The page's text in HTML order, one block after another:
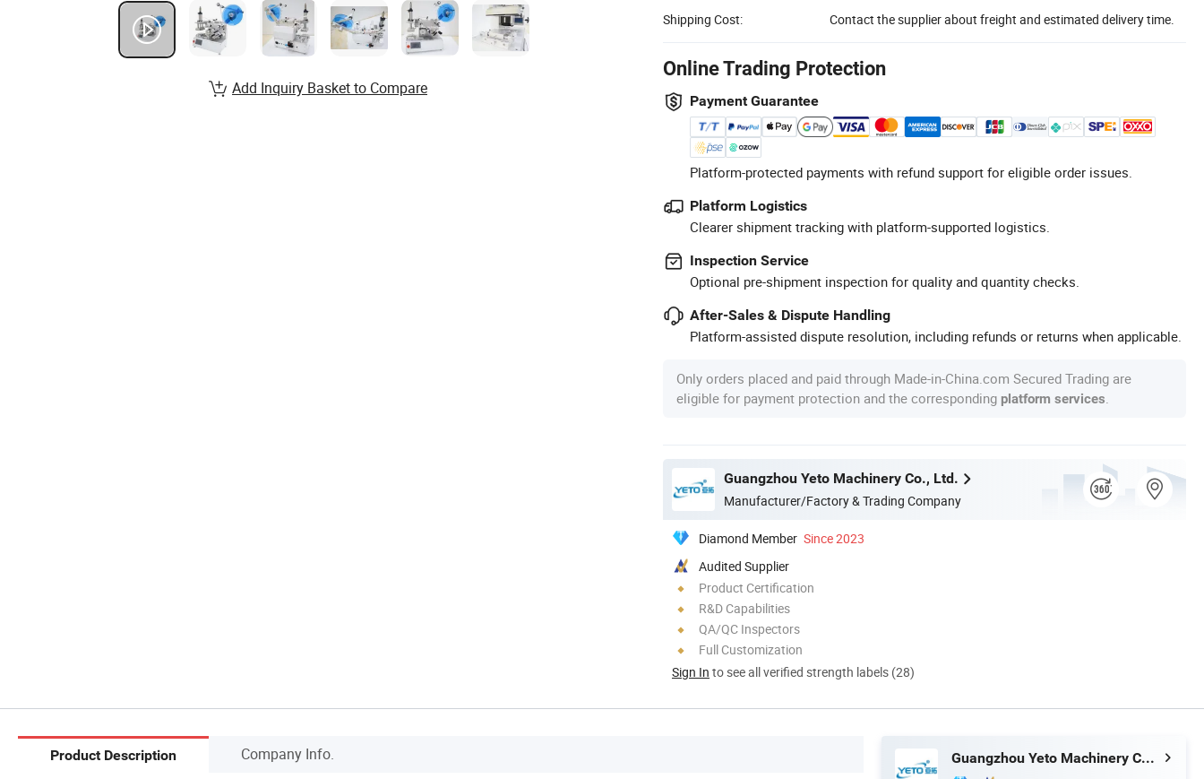
Shipping Cost: Contact the supplier about freight and estimated delivery time.
Online Trading Protection
Payment Guarantee
Platform-protected payments with refund support for eligible order issues.
Platform Logistics
Clearer shipment tracking with platform-supported logistics.
Inspection Service
Optional pre-shipment inspection for quality and quantity checks.
After-Sales & Dispute Handling
Platform-assisted dispute resolution, including refunds or returns when applicable.
Only orders placed and paid through Made-in-China.com Secured Trading are
eligible for payment protection and the corresponding platform services
Guangzhou Yeto Machinery Co., Ltd.
Manufacturer/Factory & Trading Company
Diamond Member Since 2023
Audited Supplier
Product Certification
R&D Capabilities
QA/QC Inspectors
Full Customization
Sign In to see all verified strength labels (28)
Add Inquiry Basket to Compare
Product Description Company Info. Guangzhou Yeto Machinery Co., Ltd.